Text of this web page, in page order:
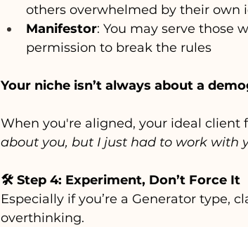
others overwhelmed by their own
Manifestor: You may serve those
permission to break the rules
Your niche isn’t always about a
When you're aligned, your ideal client
about you, but I just had to work with
🛠️ Step 4: Experiment, Don’t Force It
Especially if you’re a Generator type,
overthinking.